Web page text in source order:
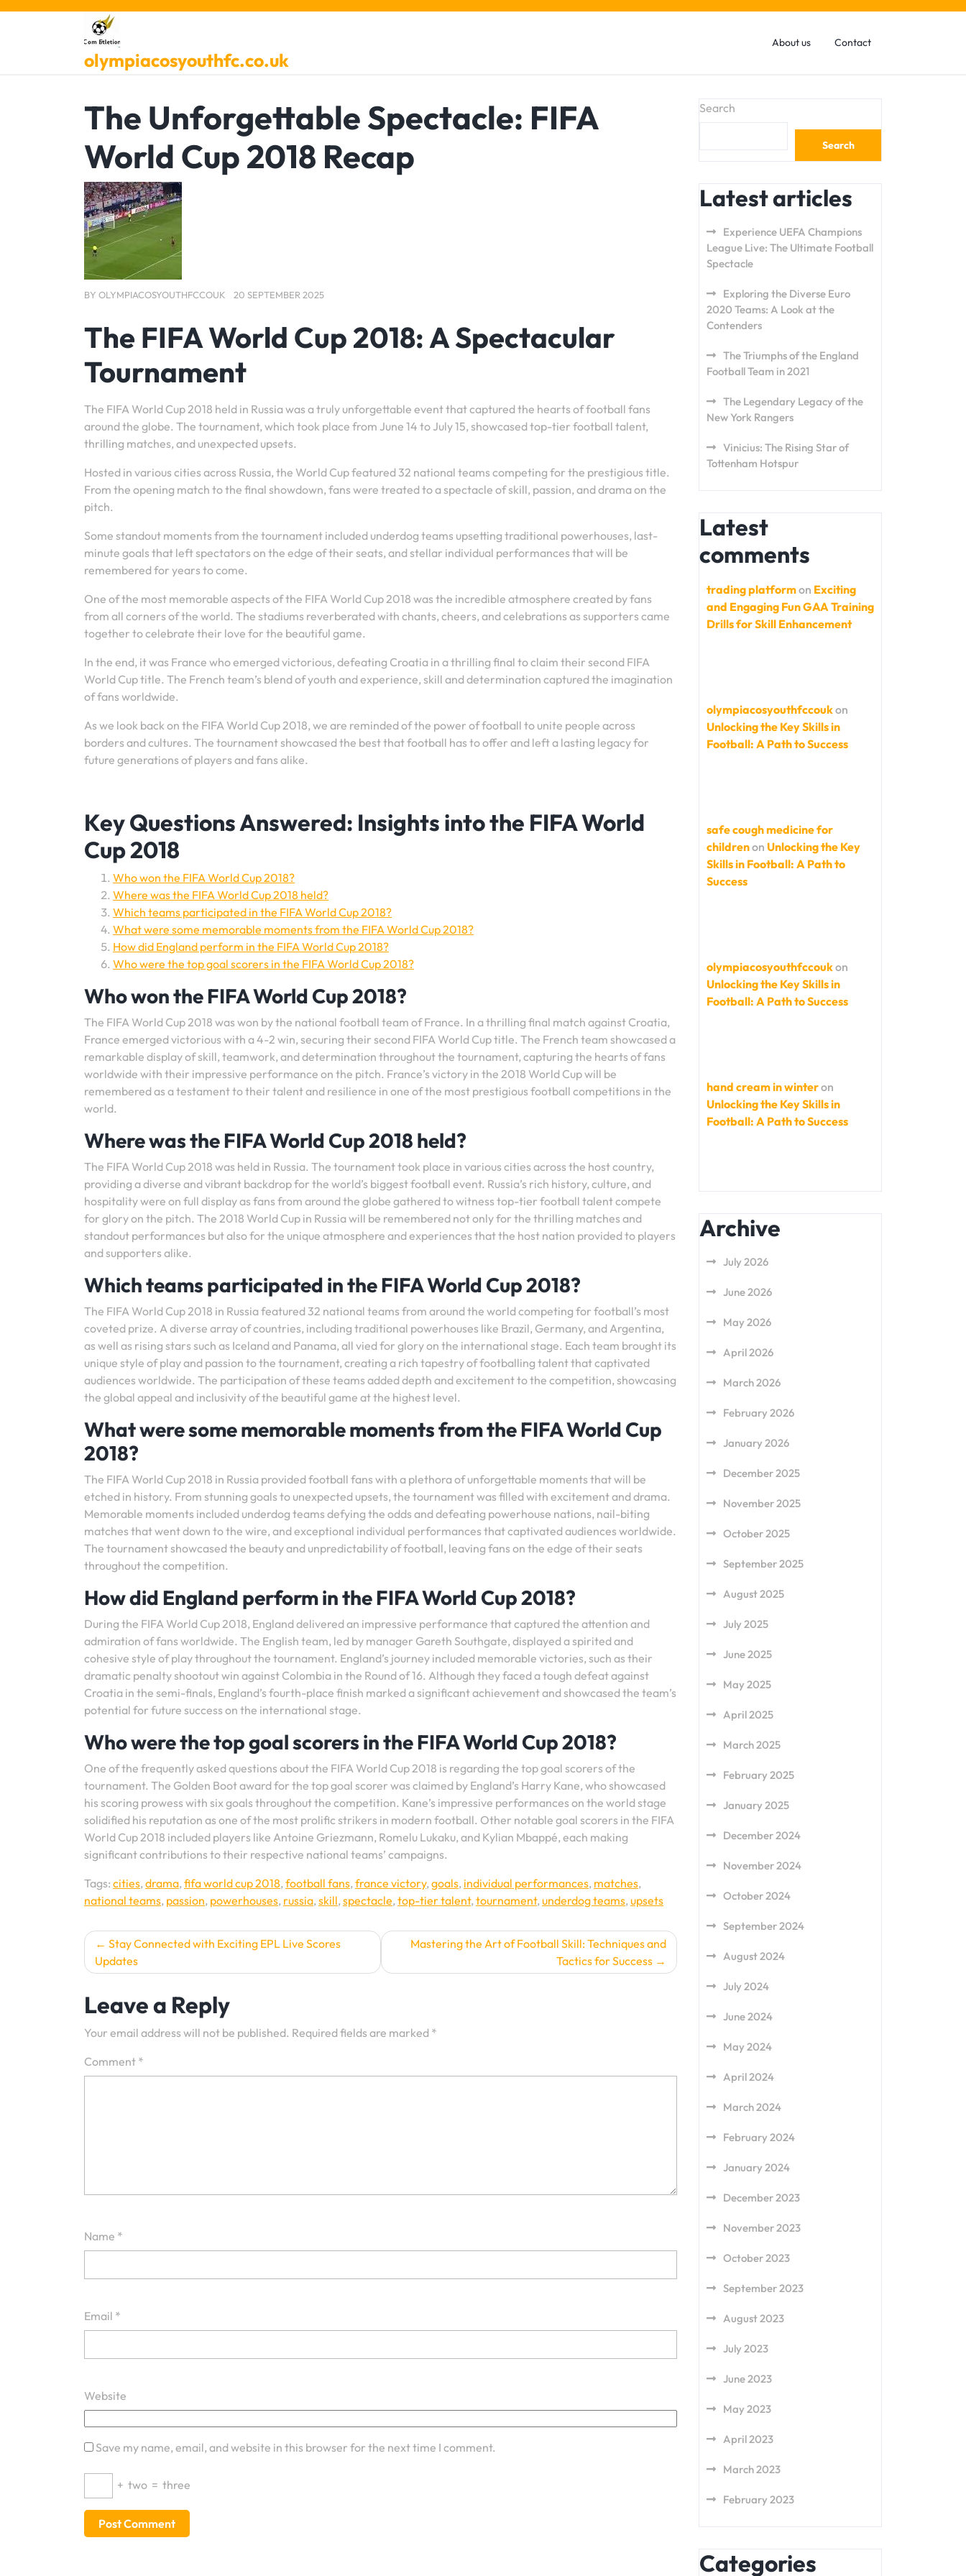
Skip
olympiacosyouthfc.co.uk
About us Contact
The Unforgettable Spectacle: FIFA
World Cup 2018 Recap
BY OLYMPIACOSYOUTHFCCOUK 20 SEPTEMBER 2025
The FIFA World Cup 2018: A Spectacular
Tournament
The FIFA World Cup 2018 held in Russia was a truly unforgettable event that captured the hearts of football fans
around the globe. The tournament, which took place from June 14 to July 15, showcased top-tier football talent,
thrilling matches, and unexpected upsets.
Hosted in various cities across Russia, the World Cup featured 32 national teams competing for the prestigious title.
From the opening match to the final showdown, fans were treated to a spectacle of skill, passion, and drama on the
pitch.
Some standout moments from the tournament included underdog teams upsetting traditional powerhouses, last-
minute goals that left spectators on the edge of their seats, and stellar individual performances that will be
remembered for years to come.
One of the most memorable aspects of the FIFA World Cup 2018 was the incredible atmosphere created by fans
from all corners of the world. The stadiums reverberated with chants, cheers, and celebrations as supporters came
together to celebrate their love for the beautiful game.
In the end, it was France who emerged victorious, defeating Croatia in a thrilling final to claim their second FIFA
World Cup title. The French team’s blend of youth and experience, skill and determination captured the imagination
of fans worldwide.
As we look back on the FIFA World Cup 2018, we are reminded of the power of football to unite people across
borders and cultures. The tournament showcased the best that football has to offer and left a lasting legacy for
future generations of players and fans alike.
Key Questions Answered: Insights into the FIFA World
Cup 2018
Who won the FIFA World Cup 2018?
Where was the FIFA World Cup 2018 held?
Which teams participated in the FIFA World Cup 2018?
What were some memorable moments from the FIFA World Cup 2018?
How did England perform in the FIFA World Cup 2018?
Who were the top goal scorers in the FIFA World Cup 2018?
Who won the FIFA World Cup 2018?
The FIFA World Cup 2018 was won by the national football team of France. In a thrilling final match against Croatia,
France emerged victorious with a 4-2 win, securing their second FIFA World Cup title. The French team showcased a
remarkable display of skill, teamwork, and determination throughout the tournament, capturing the hearts of fans
worldwide with their impressive performance on the pitch. France’s victory in the 2018 World Cup will be
remembered as a testament to their talent and resilience in one of the most prestigious football competitions in the
world.
Where was the FIFA World Cup 2018 held?
The FIFA World Cup 2018 was held in Russia. The tournament took place in various cities across the host country,
providing a diverse and vibrant backdrop for the world’s biggest football event. Russia’s rich history, culture, and
hospitality were on full display as fans from around the globe gathered to witness top-tier football talent compete
for glory on the pitch. The 2018 World Cup in Russia will be remembered not only for the thrilling matches and
standout performances but also for the unique atmosphere and experiences that the host nation provided to players
and supporters alike.
Which teams participated in the FIFA World Cup 2018?
The FIFA World Cup 2018 in Russia featured 32 national teams from around the world competing for football’s most
coveted prize. A diverse array of countries, including traditional powerhouses like Brazil, Germany, and Argentina,
as well as rising stars such as Iceland and Panama, all vied for glory on the international stage. Each team brought its
unique style of play and passion to the tournament, creating a rich tapestry of footballing talent that captivated
audiences worldwide. The participation of these teams added depth and excitement to the competition, showcasing
the global appeal and inclusivity of the beautiful game at the highest level.
What were some memorable moments from the FIFA World Cup
2018?
The FIFA World Cup 2018 in Russia provided football fans with a plethora of unforgettable moments that will be
etched in history. From stunning goals to unexpected upsets, the tournament was filled with excitement and drama.
Memorable moments included underdog teams defying the odds and defeating powerhouse nations, nail-biting
matches that went down to the wire, and exceptional individual performances that captivated audiences worldwide.
The tournament showcased the beauty and unpredictability of football, leaving fans on the edge of their seats
throughout the competition.
How did England perform in the FIFA World Cup 2018?
During the FIFA World Cup 2018, England delivered an impressive performance that captured the attention and
admiration of fans worldwide. The English team, led by manager Gareth Southgate, displayed a spirited and
cohesive style of play throughout the tournament. England’s journey included memorable victories, such as their
dramatic penalty shootout win against Colombia in the Round of 16. Although they faced a tough defeat against
Croatia in the semi-finals, England’s fourth-place finish marked a significant achievement and showcased the team’s
potential for future success on the international stage.
Who were the top goal scorers in the FIFA World Cup 2018?
One of the frequently asked questions about the FIFA World Cup 2018 is regarding the top goal scorers of the
tournament. The Golden Boot award for the top goal scorer was claimed by England’s Harry Kane, who showcased
his scoring prowess with six goals throughout the competition. Kane’s impressive performances on the world stage
solidified his reputation as one of the most prolific strikers in modern football. Other notable goal scorers in the FIFA
World Cup 2018 included players like Antoine Griezmann, Romelu Lukaku, and Kylian Mbappé, each making
significant contributions to their respective national teams’ campaigns.
Tags: cities,drama,fifa world cup 2018,football fans,france victory,goals, individual performances, matches,
national teams, passion, powerhouses, russia,skill,spectacle,top-tier talent,tournament,underdog teams,upsets
Post
navigation
Stay Connected with Exciting EPL Live Scores
Updates
Mastering the Art of Football Skill: Techniques and
Tactics for Success
Leave a Reply
Your email address will not be published. Required fields are marked *
Comment *
Name *
Email *
Website
Save my name, email, and website in this browser for the next time I comment.
+ two = three
Search
Search
Latest articles
Experience UEFA Champions
League Live: The Ultimate Football
Spectacle
Exploring the Diverse Euro
2020 Teams: A Look at the
Contenders
The Triumphs of the England
Football Team in 2021
The Legendary Legacy of the
New York Rangers
Vinicius: The Rising Star of
Tottenham Hotspur
Latest
comments
trading platformon Exciting
and Engaging Fun GAA Training
Drills for Skill Enhancement
olympiacosyouthfccoukon
Unlocking the Key Skills in
Football: A Path to Success
safe cough medicine for
childrenon Unlocking the Key
Skills in Football: A Path to
Success
olympiacosyouthfccoukon
Unlocking the Key Skills in
Football: A Path to Success
hand cream in winteron
Unlocking the Key Skills in
Football: A Path to Success
Archive
July 2026
June 2026
May 2026
April 2026
March 2026
February 2026
January 2026
December 2025
November 2025
October 2025
September 2025
August 2025
July 2025
June 2025
May 2025
April 2025
March 2025
February 2025
January 2025
December 2024
November 2024
October 2024
September 2024
August 2024
July 2024
June 2024
May 2024
April 2024
March 2024
February 2024
January 2024
December 2023
November 2023
October 2023
September 2023
August 2023
July 2023
June 2023
May 2023
April 2023
March 2023
February 2023
Categories